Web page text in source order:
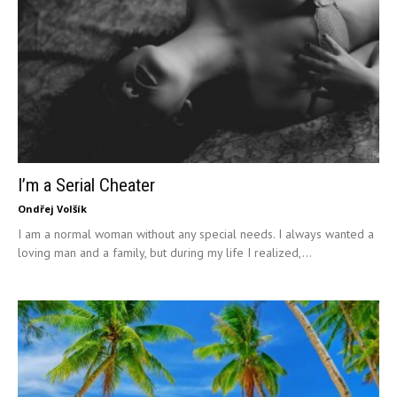
I’m a Serial Cheater
Ondřej Volšík
I am a normal woman without any special needs. I always wanted a
loving man and a family, but during my life I realized,...